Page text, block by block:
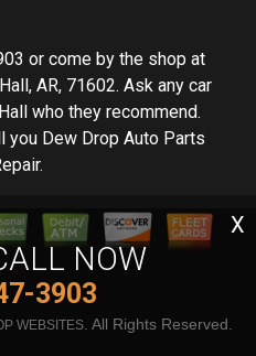
NOW
3903
X
or come by the shop at
AR, 71602. Ask any car
who they recommend.
you Dew Drop Auto Parts
WEBSITES. All Rights Reserved.